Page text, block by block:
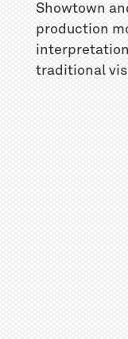
Showtown
production
traditional